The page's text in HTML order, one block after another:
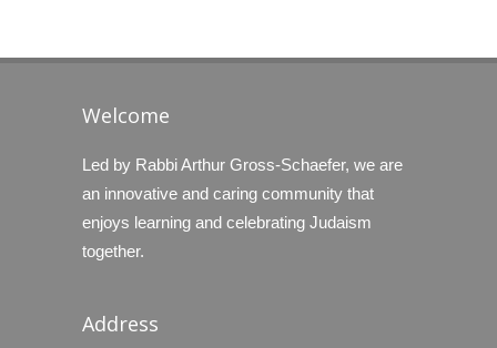
Welcome
Led by Rabbi Arthur Gross-Schaefer, we are
an innovative and caring community that
enjoys learning and celebrating Judaism
together.
Address